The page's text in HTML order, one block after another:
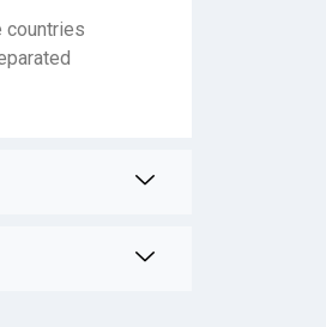
countries